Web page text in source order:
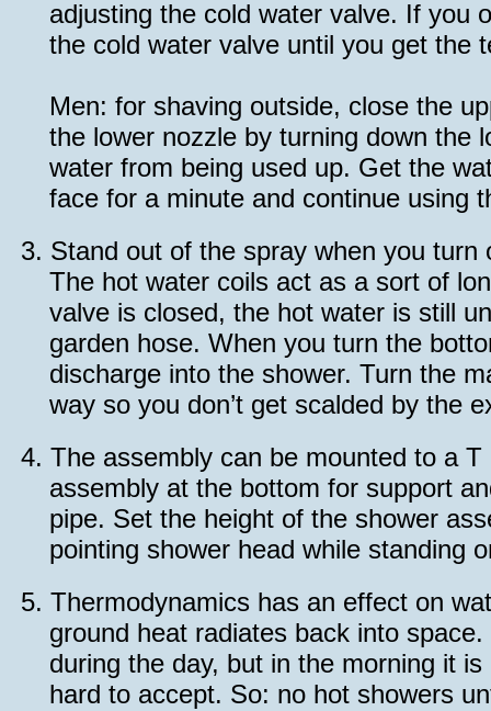
adjusting the cold water valve. If you
the cold water valve until you get the
Men: for shaving outside, close the
the lower nozzle by turning down the
water from being used up. Get the
face for a minute and continue using
3. Stand out of the spray when you
The hot water coils act as a sort of
valve is closed, the hot water is still
garden hose. When you turn the
discharge into the shower. Turn the
way so you don’t get scalded by the
4. The assembly can be mounted to a
assembly at the bottom for support
pipe. Set the height of the shower
pointing shower head while standing
5. Thermodynamics has an effect on
ground heat radiates back into
during the day, but in the morning it
hard to accept. So: no hot showers